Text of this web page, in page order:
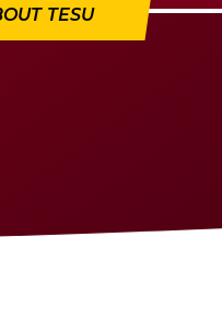
TESU